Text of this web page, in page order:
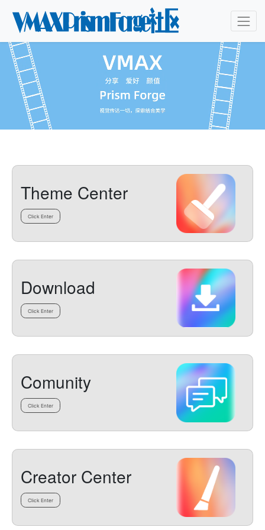
Theme Center
Click Enter
Download
Click Enter
Comunity
Click Enter
Creator Center
Click Enter